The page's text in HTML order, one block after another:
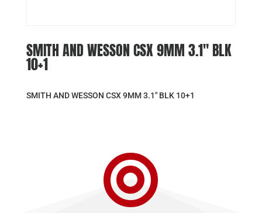
SMITH AND WESSON CSX 9MM 3.1″ BLK
10+1
SMITH AND WESSON CSX 9MM 3.1″ BLK 10+1
